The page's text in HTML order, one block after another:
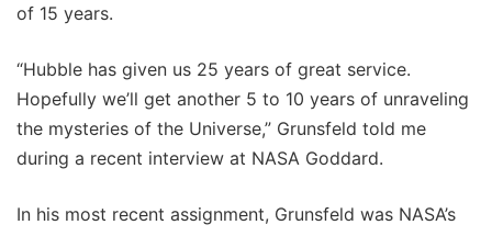
of 15 years.
“Hubble has given us 25 years of great service.
Hopefully we’ll get another 5 to 10 years of unraveling
the mysteries of the Universe,” Grunsfeld told me
during a recent interview at NASA Goddard.
In his most recent assignment, Grunsfeld was NASA’s